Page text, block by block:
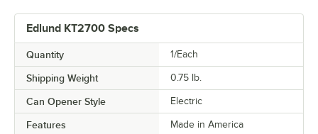
Edlund KT2700 Specs
Quantity 1/Each
Shipping Weight 0.75 lb.
Can Opener Style Electric
Features Made in America